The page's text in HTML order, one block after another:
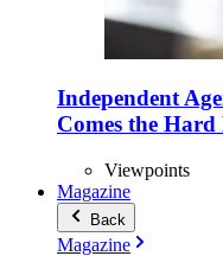
Independent
Comes the
Viewpoints
Magazine
Back
Magazine